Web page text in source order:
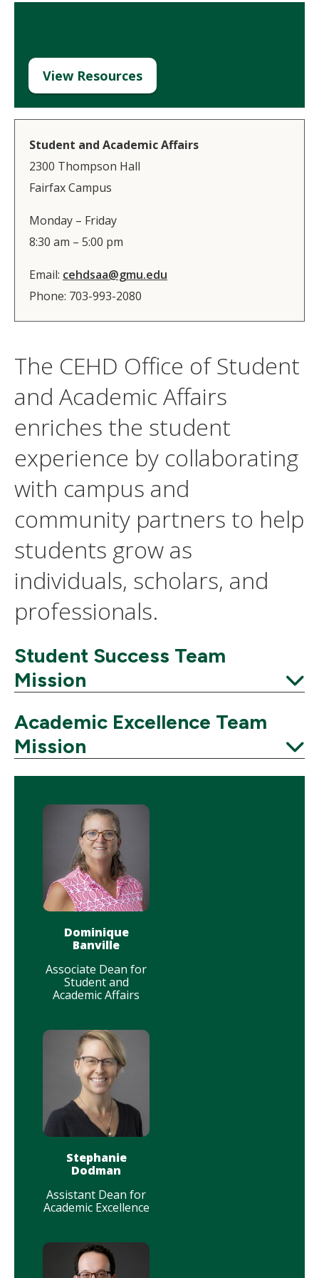
View Resources
Student and Academic Affairs
2300 Thompson Hall​
Fairfax Campus​
Monday – Friday
8:30 am – 5:00 pm
Email: cehdsaa@gmu.edu​
Phone: 703-993-2080​
The CEHD Office of Student
and Academic Affairs
enriches the student
experience by collaborating
with campus and
community partners to help
students grow as
individuals, scholars, and
professionals.
Student Success Team
Mission
Academic Excellence Team
Mission
Expand
Dominique
Banville
Associate Dean for
Student and
Academic Affairs
Stephanie
Dodman
Assistant Dean for
Academic Excellence